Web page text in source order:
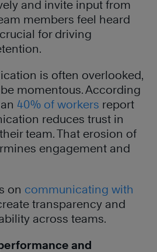
and invite input from
members feel heard
for driving
is often overlooked,
momentous. According
40% of workers report
reduces trust in
team. That erosion of
engagement and
on communicating with
transparency and
across teams.
and